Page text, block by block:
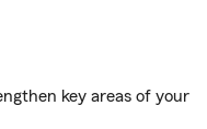
key areas of your